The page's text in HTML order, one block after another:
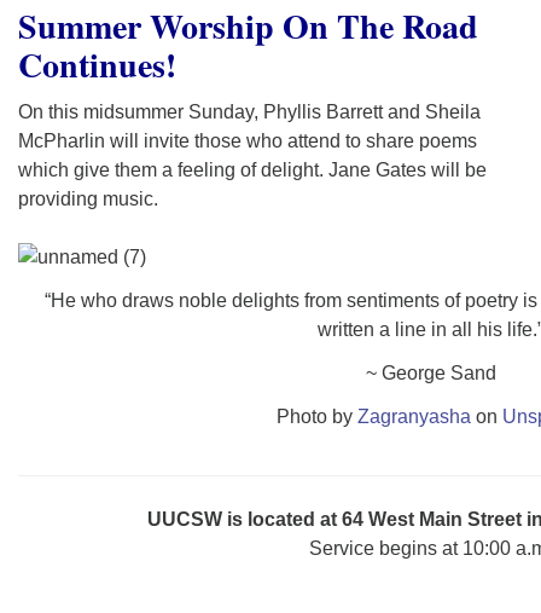
Summer Worship On The Road
Continues!
On this midsummer Sunday, Phyllis Barrett and Sheila
McPharlin will invite those who attend to share poems
which give them a feeling of delight. Jane Gates will be
providing music.
“He who draws noble delights from sentiments of poetry
written a line in all his
~ George Sand
Photo by Zagranyasha on
UUCSW is located at 64 West Main Street
Service begins at 10:00